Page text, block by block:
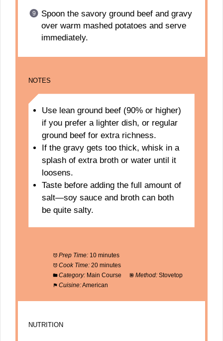
Spoon the savory ground beef and gravy
over warm mashed potatoes and serve
immediately.
NOTES
Use lean ground beef (90% or higher)
if you prefer a lighter dish, or regular
ground beef for extra richness.
If the gravy gets too thick, whisk in a
splash of extra broth or water until it
loosens.
Taste before adding the full amount of
salt—soy sauce and broth can both
be quite salty.
Prep Time: 10 minutes
Cook Time: 20 minutes
Category: Main Course Method: Stovetop
Cuisine:American
NUTRITION